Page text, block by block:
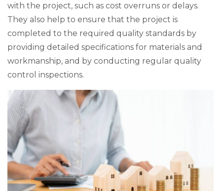
with the project, such as cost overruns or delays.
They also help to ensure that the project is
completed to the required quality standards by
providing detailed specifications for materials and
workmanship, and by conducting regular quality
control inspections.